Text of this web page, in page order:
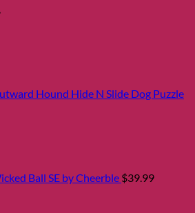
Hound Hide N Slide Dog Puzzle
Ball SE by Cheerble $39.99